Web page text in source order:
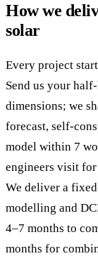
How we
solar
Every project
Send us your
dimensions; we
forecast, self-
model within 7
engineers visit
We deliver a
modelling and
4–7 months to
months for